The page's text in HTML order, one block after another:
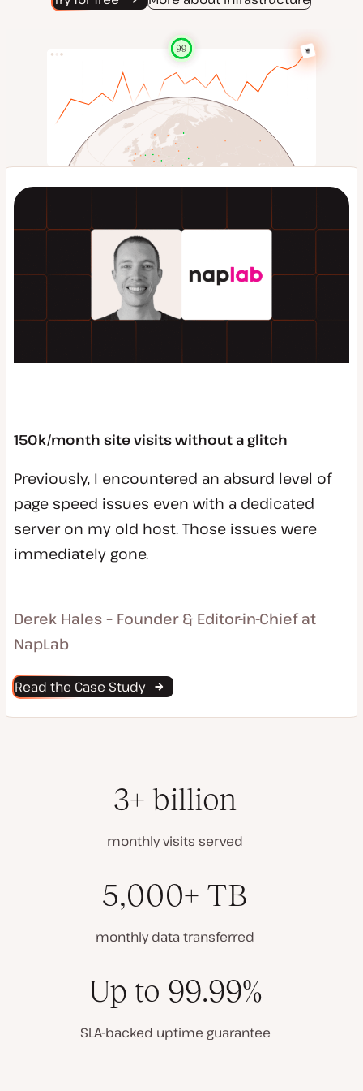
150k/month site visits without a glitch
Previously, I encountered an absurd level of
page speed issues even with a dedicated
server on my old host. Those issues were
immediately gone.
Derek Hales – Founder & Editor-in-Chief at
NapLab
Read the Case Study
3+ billion
monthly visits served
5,000+ TB
monthly data transferred
Up to 99.99%
SLA-backed uptime guarantee